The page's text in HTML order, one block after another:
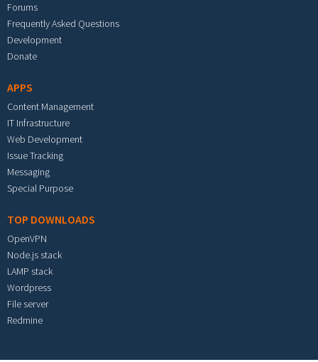
Forums
Frequently Asked Questions
Development
Donate
APPS
Content Management
IT Infrastructure
Web Development
Issue Tracking
Messaging
Special Purpose
TOP DOWNLOADS
OpenVPN
Node.js stack
LAMP stack
Wordpress
File server
Redmine